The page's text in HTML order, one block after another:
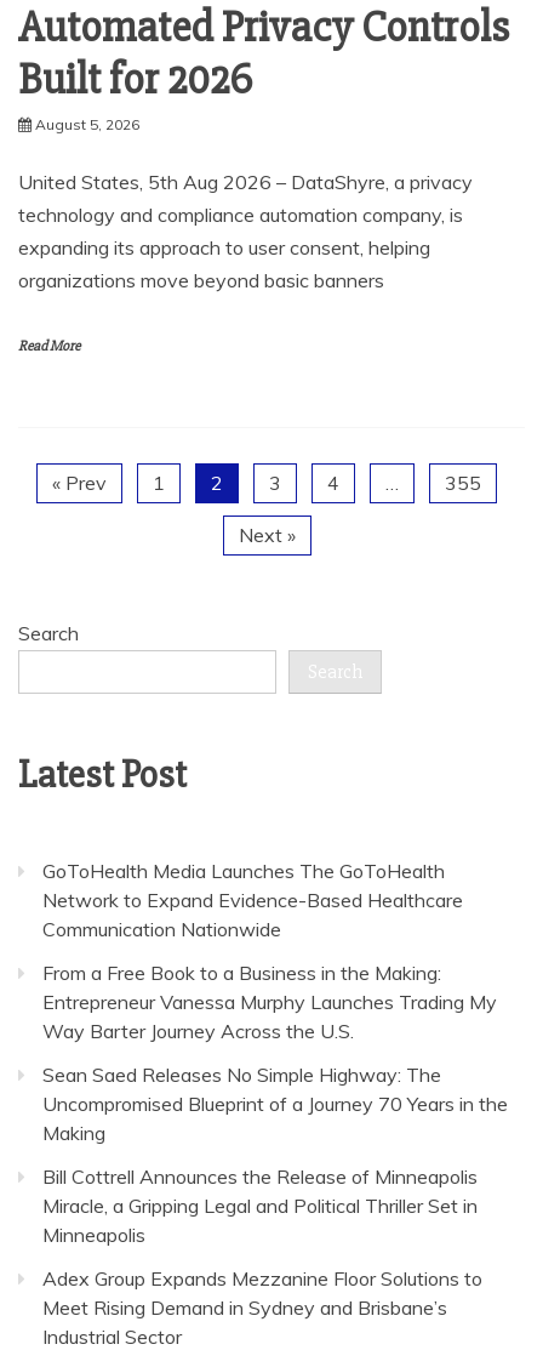
Automated Privacy Controls
Built for 2026
August 5, 2026
United States, 5th Aug 2026 – DataShyre, a privacy
technology and compliance automation company, is
expanding its approach to user consent, helping
organizations move beyond basic banners
Read More
« Prev 1 2 3 4 355
Next »
Search
Search
Latest Post
GoToHealth Media Launches The GoToHealth
Network to Expand Evidence-Based Healthcare
Communication Nationwide
From a Free Book to a Business in the Making:
Entrepreneur Vanessa Murphy Launches Trading My
Way Barter Journey Across the U.S.
Sean Saed Releases No Simple Highway: The
Uncompromised Blueprint of a Journey 70 Years in the
Making
Bill Cottrell Announces the Release of Minneapolis
Miracle, a Gripping Legal and Political Thriller Set in
Minneapolis
Adex Group Expands Mezzanine Floor Solutions to
Meet Rising Demand in Sydney and Brisbane’s
Industrial Sector